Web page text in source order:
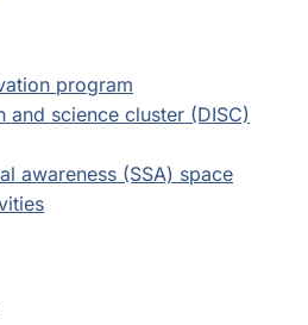
program
and science cluster (DISC)
awareness (SSA) space